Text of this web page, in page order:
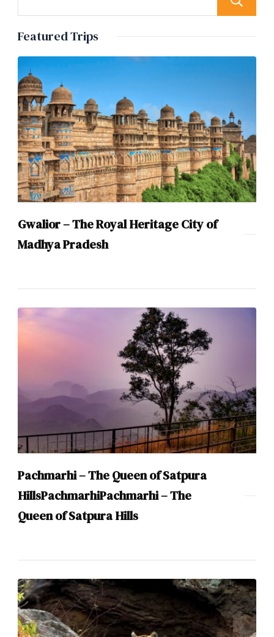
Featured Trips
Gwalior – The Royal Heritage City of
Madhya Pradesh
Pachmarhi – The Queen of Satpura
HillsPachmarhiPachmarhi – The
Queen of Satpura Hills